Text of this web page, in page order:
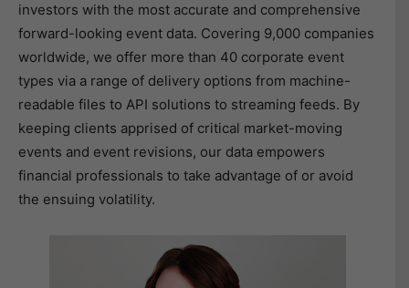
investors with the most accurate and comprehensive
forward-looking event data. Covering 9,000 companies
worldwide, we offer more than 40 corporate event
types via a range of delivery options from machine-
readable files to API solutions to streaming feeds. By
keeping clients apprised of critical market-moving
events and event revisions, our data empowers
financial professionals to take advantage of or avoid
the ensuing volatility.